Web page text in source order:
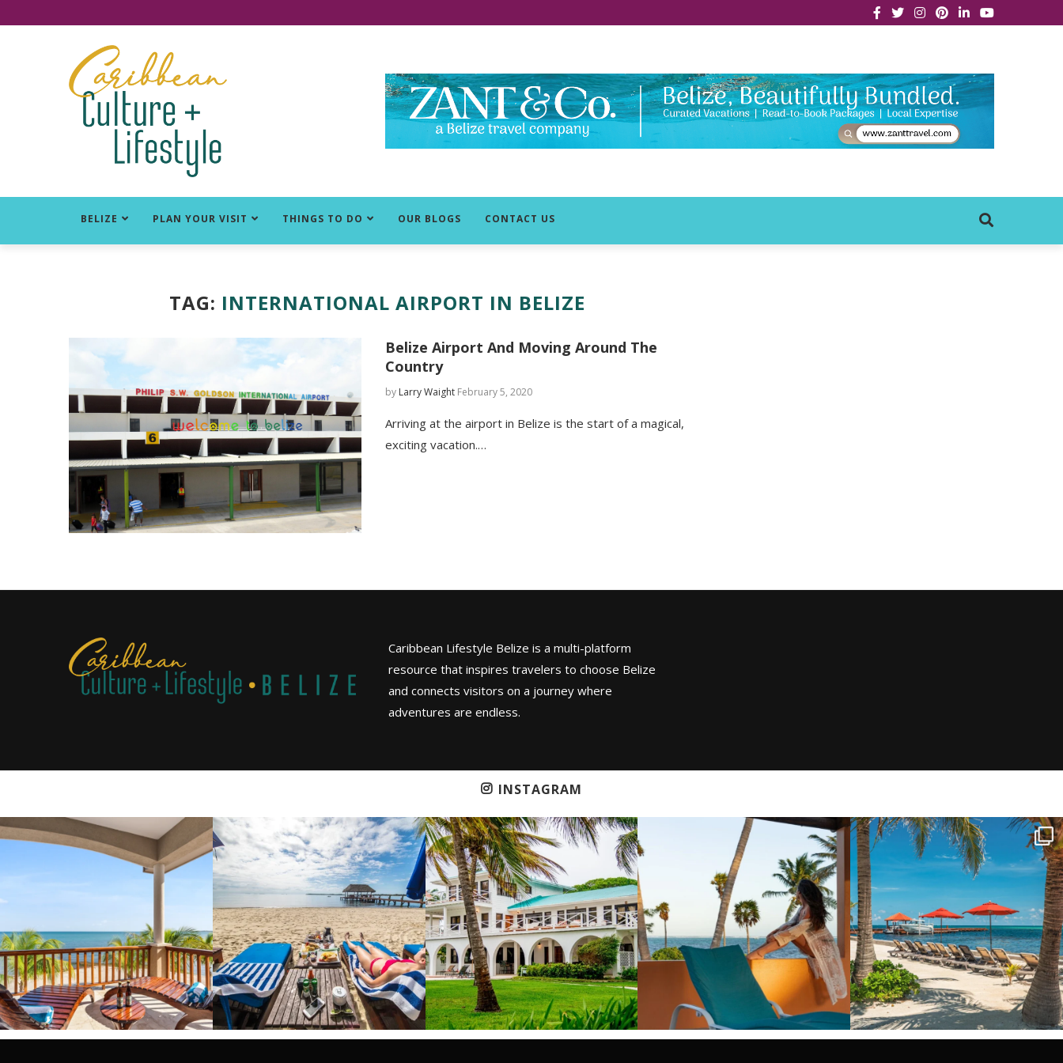
BELIZE PLAN YOUR VISIT THINGS TO DO OUR BLOGS CONTACT US
TAG: INTERNATIONAL AIRPORT IN BELIZE
Belize Airport And Moving Around The
Country
by Larry Waight February 5, 2020
Arriving at the airport in Belize is the start of a magical,
exciting vacation.…
Caribbean Lifestyle Belize is a multi-platform
resource that inspires travelers to choose Belize
and connects visitors on a journey where
adventures are endless.
INSTAGRAM